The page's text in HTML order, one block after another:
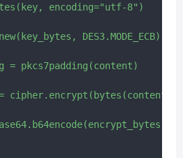
encoding="utf-8")
DES3.MODE_ECB)
= pkcs7padding(content)